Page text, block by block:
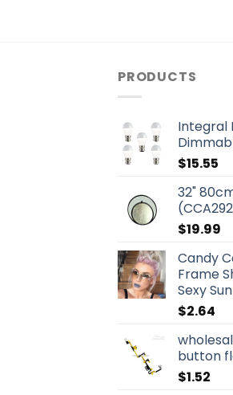
PRODUCTS
Integral
$15.55
32"
$19.99
Candy
Frame
Sexy
$2.64
button
$1.52